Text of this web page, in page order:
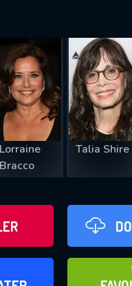
Lorraine
Bracco
Talia Shire
LATER ADD TO
5 SYMBOLS